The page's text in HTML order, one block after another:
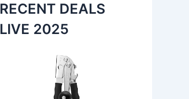
RECENT DEALS
LIVE 2025